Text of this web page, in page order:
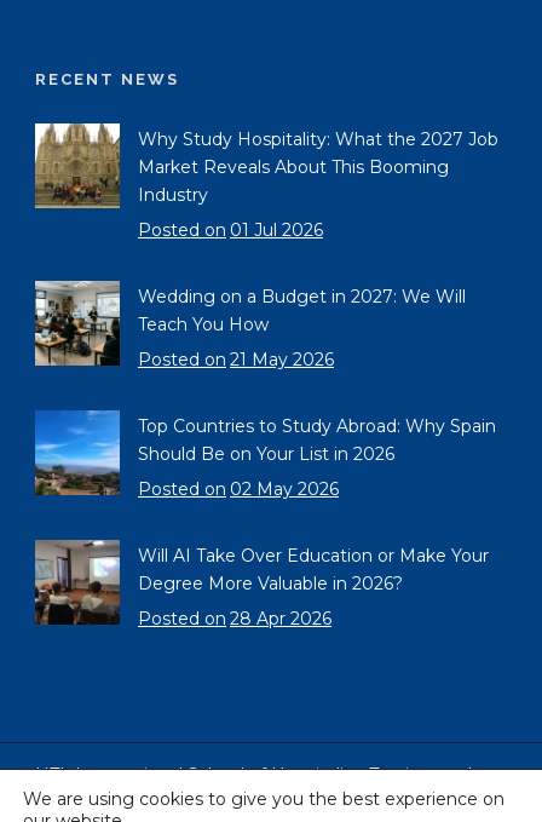
RECENT NEWS
Why Study Hospitality: What the 2027 Job
Market Reveals About This Booming
Industry
Posted on 01 Jul 2026
Wedding on a Budget in 2027: We Will
Teach You How
Posted on 21 May 2026
Top Countries to Study Abroad: Why Spain
Should Be on Your List in 2026
Posted on 02 May 2026
Will AI Take Over Education or Make Your
Degree More Valuable in 2026?
Posted on 28 Apr 2026
HTL International School of Hospitality, Tourism and
Languages, Barcelona, Spain
We are using cookies to give you the best experience on